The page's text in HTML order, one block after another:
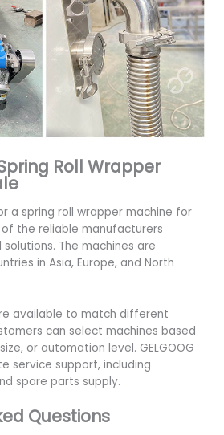
Roll Wrapper
a spring roll wrapper machine for
of the reliable manufacturers
The machines are
in Asia, Europe, and North
available to match different
can select machines based
or automation level. GELGOOG
service support, including
spare parts supply.
Questions